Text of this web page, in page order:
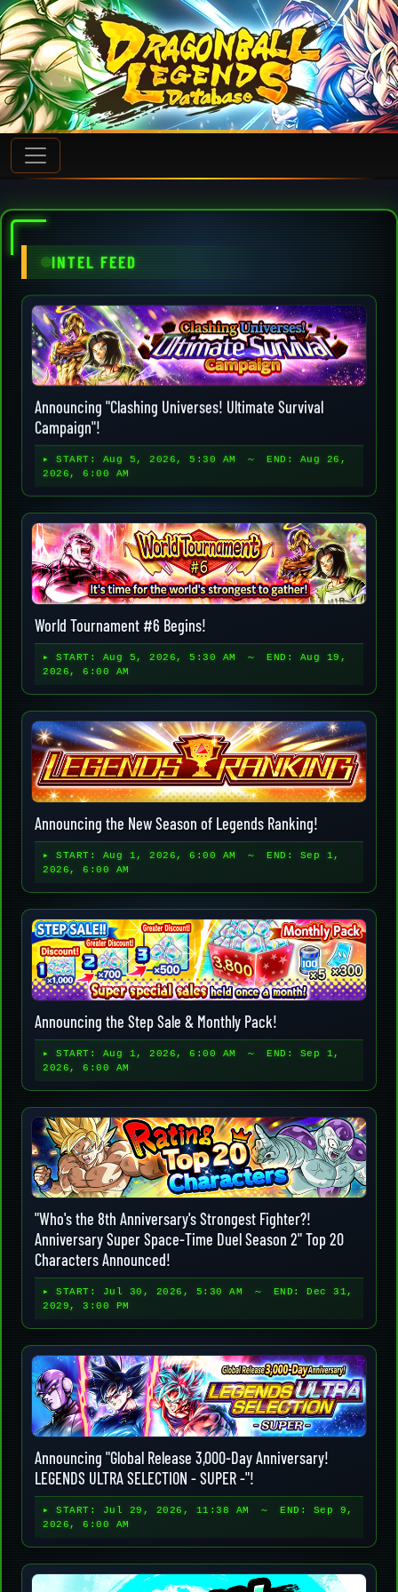
INTEL FEED
Announcing "Clashing Universes! Ultimate Survival
Campaign"!
▸ START: Aug 5, 2026, 5:30 AM ～ END: Aug 26,
2026, 6:00 AM
World Tournament #6 Begins!
▸ START: Aug 5, 2026, 5:30 AM ～ END: Aug 19,
2026, 6:00 AM
Announcing the New Season of Legends Ranking!
▸ START: Aug 1, 2026, 6:00 AM ～ END: Sep 1,
2026, 6:00 AM
Announcing the Step Sale & Monthly Pack!
▸ START: Aug 1, 2026, 6:00 AM ～ END: Sep 1,
2026, 6:00 AM
"Who's the 8th Anniversary's Strongest Fighter?!
Anniversary Super Space-Time Duel Season 2" Top 20
Characters Announced!
▸ START: Jul 30, 2026, 5:30 AM ～ END:
Dec 31,
2029, 3:00 PM
Announcing "Global Release 3,000-Day Anniversary!
LEGENDS ULTRA SELECTION - SUPER -"!
▸ START: Jul 29, 2026, 11:38 AM ～ END: Sep 9,
2026, 6:00 AM